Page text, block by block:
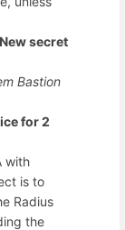
New secret
Bastion
for 2
with
is to
Radius
the